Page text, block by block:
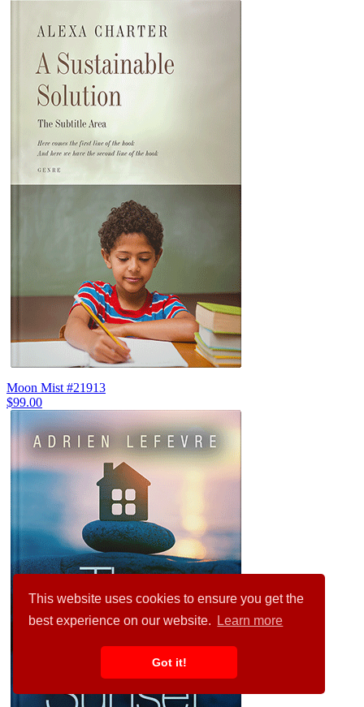
This website uses cookies to ensure you get the
best experience on our website.
Learn more
Got it!
Moon Mist #21913
$99.00